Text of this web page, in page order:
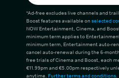
*Ad-free excludes live channels and
Boost features available onselected
NOW Entertainment, Cinema, and
minimum term applies to
minimum term, Entertainment auto-
cancel auto-renewal during the 6-
free trials of Cinema and Boost, each
€11.99pm and €5.00pm respectively
anytime. Further terms and conditions.